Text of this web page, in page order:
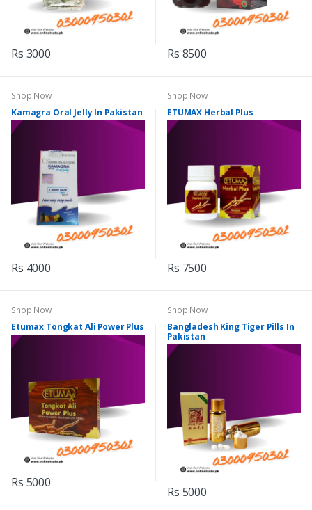
Rs 3000 Rs 8500
Shop Now
Kamagra Oral Jelly In Pakistan
Rs 4000
Shop Now
ETUMAX Herbal Plus
Rs 7500
Shop Now
Etumax Tongkat Ali Power Plus
Rs 5000
Shop Now
Bangladesh King Tiger Pills In
Pakistan
Rs 5000